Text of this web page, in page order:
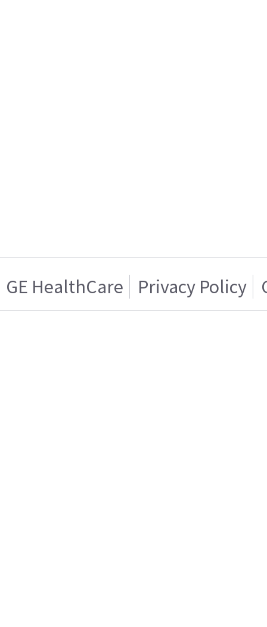
GE HealthCare Privacy Policy